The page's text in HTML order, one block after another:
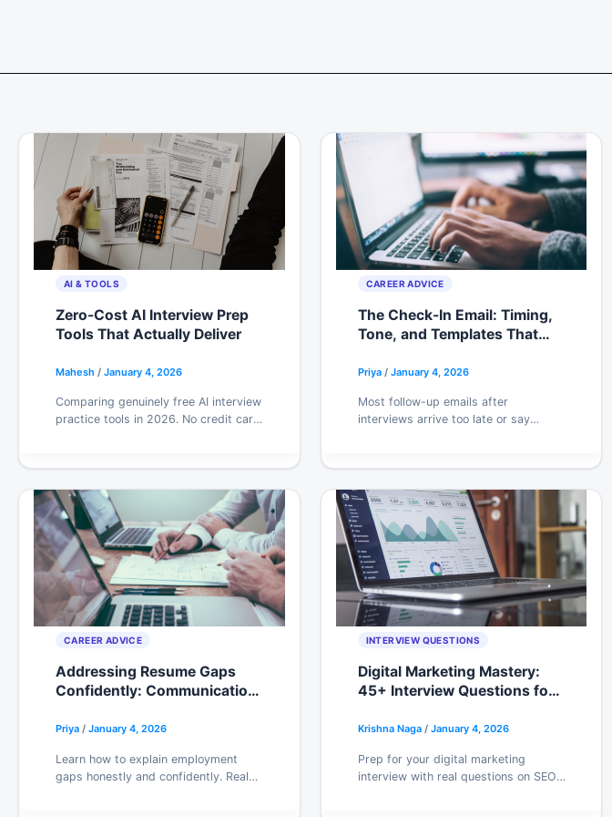
AI & TOOLS
Zero-Cost AI Interview Prep
Tools That Actually Deliver
Mahesh / January 4, 2026
Comparing genuinely free AI interview
practice tools in 2026. No credit card
CAREER ADVICE
The Check-In Email: Timing,
Tone, and Templates That
Priya / January 4, 2026
Most follow-up emails after
interviews arrive too late or say
managers respond to.
CAREER ADVICE
Addressing Resume Gaps
Confidently: Communication
Frameworks
Priya / January 4, 2026
Learn how to explain employment
gaps honestly and confidently. Real
INTERVIEW QUESTIONS
Digital Marketing Mastery:
45+ Interview Questions for
Krishna Naga / January 4, 2026
Prep for your digital marketing
interview with real questions on SEO,